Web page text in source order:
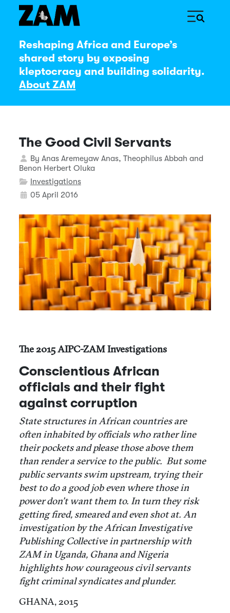
Reshaping Africa and Europe’s
shared story by exposing
kleptocracy and building solidarity.
About ZAM
The Good Civil Servants
Details
By Anas Aremeyaw Anas, Theophilus Abbah and
Benon Herbert Oluka
Investigations
05 April 2016
The 2015 AIPC-ZAM Investigations
Conscientious African
officials and their fight
against corruption
State structures in African countries are
often inhabited by officials who rather line
their pockets and please those above them
than render a service to the public. But some
public servants swim upstream, trying their
best to do a good job even where those in
power don’t want them to. In turn they risk
getting fired, smeared and even shot at. An
investigation by the African Investigative
Publishing Collective in partnership with
ZAM in Uganda, Ghana and Nigeria
highlights how courageous civil servants
fight criminal syndicates and plunder.
GHANA, 2015